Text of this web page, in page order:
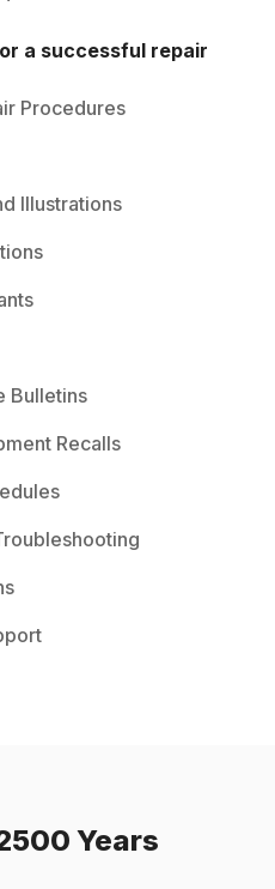
a successful repair
Procedures
Illustrations
Bulletins
Recalls
Years